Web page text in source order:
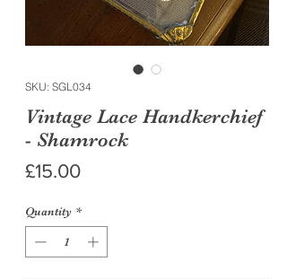
SKU: SGL034
Vintage Lace Handkerchief
- Shamrock
£15.00Price
Quantity *